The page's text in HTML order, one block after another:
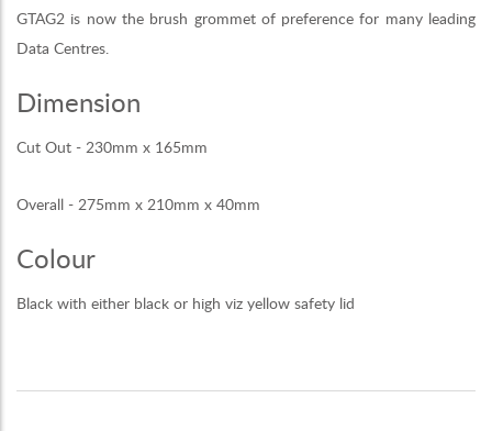
GTAG2 is now the brush grommet of preference for many leading
Data Centres.
Dimension
Cut Out - 230mm x 165mm
Overall - 275mm x 210mm x 40mm
Colour
Black with either black or high viz yellow safety lid